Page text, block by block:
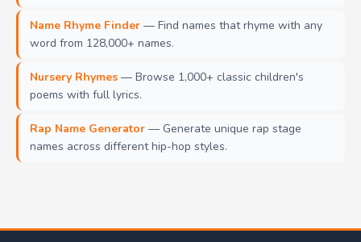
Name Rhyme Finder — Find names that rhyme with any
word from 128,000+ names.
Nursery Rhymes — Browse 1,000+ classic children's
poems with full lyrics.
Rap Name Generator — Generate unique rap stage
names across different hip-hop styles.